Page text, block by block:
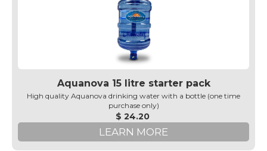
Aquanova 15 litre starter pack
High quality Aquanova drinking water with a bottle (one time
purchase only)
$ 24.20
LEARN MORE